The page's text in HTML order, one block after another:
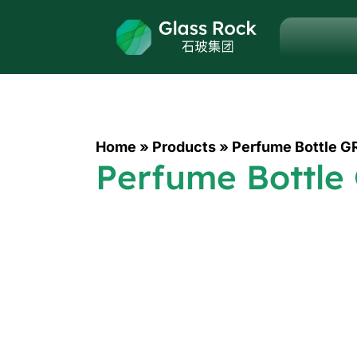
Home » Products » Perfume Bottle
Perfume Bottle